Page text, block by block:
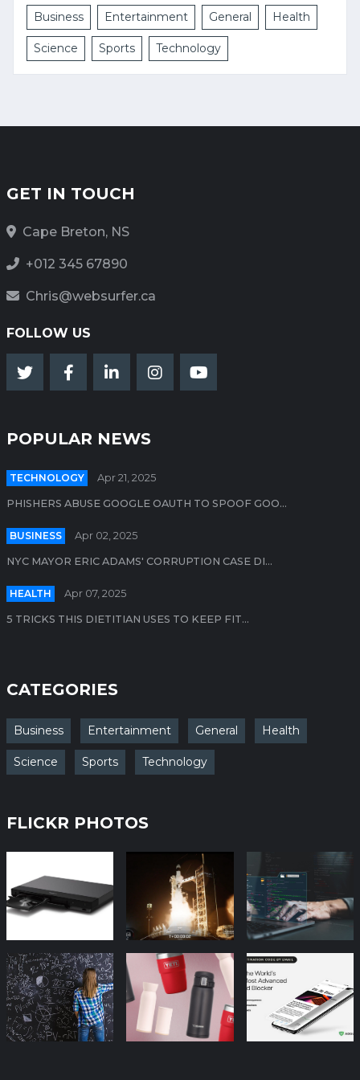
Business Entertainment General Health
Science Sports Technology
GET IN TOUCH
Cape Breton, NS
+012 345 67890
Chris@websurfer.ca
FOLLOW US
POPULAR NEWS
TECHNOLOGY Apr 21, 2025
PHISHERS ABUSE GOOGLE OAUTH TO SPOOF GOO...
BUSINESS Apr 02, 2025
NYC MAYOR ERIC ADAMS' CORRUPTION CASE DI...
HEALTH Apr 07, 2025
5 TRICKS THIS DIETITIAN USES TO KEEP FIT...
CATEGORIES
Business Entertainment General Health
Science Sports Technology
FLICKR PHOTOS